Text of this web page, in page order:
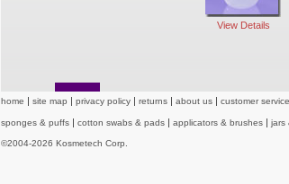
View Details
home site map privacy policy returns about us customer service
sponges & puffs cotton swabs & pads applicators & brushes jars
©2004-2026 Kosmetech Corp.